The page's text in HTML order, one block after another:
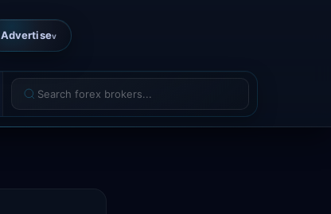
Advertisev